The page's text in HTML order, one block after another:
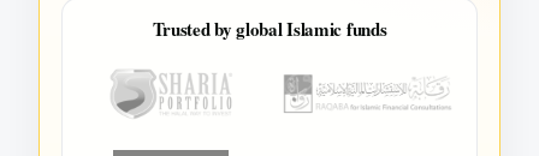
Trusted by global Islamic funds